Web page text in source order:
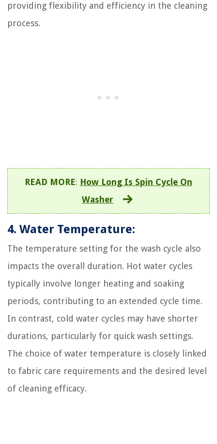
providing flexibility and efficiency in the cleaning
process.
READ MORE: How Long Is Spin Cycle On
Washer
4. Water Temperature:
The temperature setting for the wash cycle also
impacts the overall duration. Hot water cycles
typically involve longer heating and soaking
periods, contributing to an extended cycle time.
In contrast, cold water cycles may have shorter
durations, particularly for quick wash settings.
The choice of water temperature is closely linked
to fabric care requirements and the desired level
of cleaning efficacy.